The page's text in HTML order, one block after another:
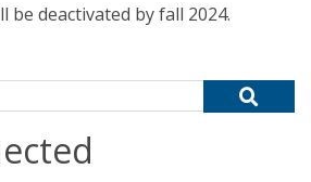
be deactivated by fall 2024.